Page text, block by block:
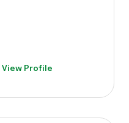
View Profile